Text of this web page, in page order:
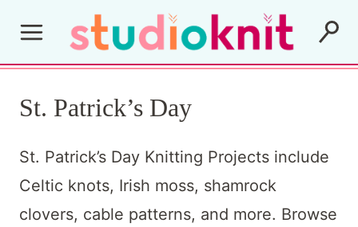
content
St. Patrick’s Day
St. Patrick’s Day Knitting Projects include
Celtic knots, Irish moss, shamrock
clovers, cable patterns, and more. Browse